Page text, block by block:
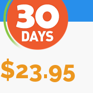
$23.95